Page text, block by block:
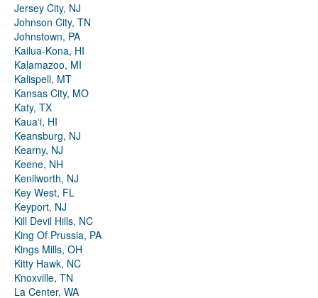
Jersey City, NJ
Johnson City, TN
Johnstown, PA
Kailua-Kona, HI
Kalamazoo, MI
Kalispell, MT
Kansas City, MO
Katy, TX
Kauaʻi, HI
Keansburg, NJ
Kearny, NJ
Keene, NH
Kenilworth, NJ
Key West, FL
Keyport, NJ
Kill Devil Hills, NC
King Of Prussia, PA
Kings Mills, OH
Kitty Hawk, NC
Knoxville, TN
La Center, WA